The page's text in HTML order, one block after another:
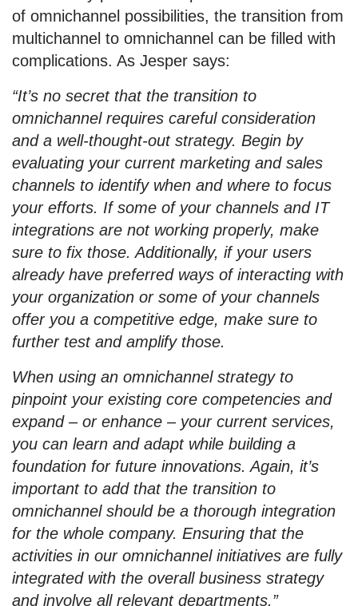
of omnichannel possibilities, the transition from
multichannel to omnichannel can be filled with
complications. As Jesper says:
“It’s no secret that the transition to
omnichannel requires careful consideration
and a well-thought-out strategy. Begin by
evaluating your current marketing and sales
channels to identify when and where to focus
your efforts. If some of your channels and IT
integrations are not working properly, make
sure to fix those. Additionally, if your users
already have preferred ways of interacting with
your organization or some of your channels
offer you a competitive edge, make sure to
further test and amplify those.
When using an omnichannel strategy to
pinpoint your existing core competencies and
expand – or enhance – your current services,
you can learn and adapt while building a
foundation for future innovations. Again, it’s
important to add that the transition to
omnichannel should be a thorough integration
for the whole company. Ensuring that the
activities in our omnichannel initiatives are fully
integrated with the overall business strategy
and involve all relevant departments.”